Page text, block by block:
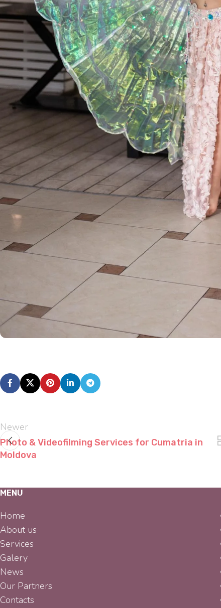
Newer
Photo & Videofilming Services for Cumatria in
Moldova
MENU
Home
About us
Services
Galery
News
Our Partners
Contacts